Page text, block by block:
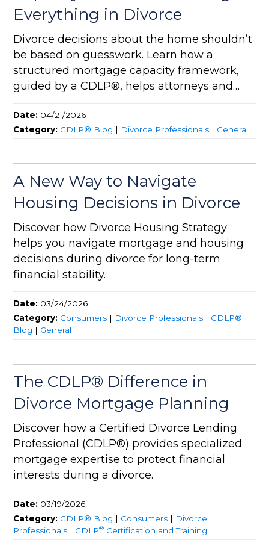
Everything in Divorce
Divorce decisions about the home shouldn’t
be based on guesswork. Learn how a
structured mortgage capacity framework,
guided by a CDLP®, helps attorneys and
homeowners create sustainable, strategic
outcomes.
Date: 04/21/2026
Category: CDLP® Blog | Divorce Professionals | General
A New Way to Navigate
Housing Decisions in Divorce
Discover how Divorce Housing Strategy
helps you navigate mortgage and housing
decisions during divorce for long-term
financial stability.
Date: 03/24/2026
Category: Consumers | Divorce Professionals | CDLP®
Blog | General
The CDLP® Difference in
Divorce Mortgage Planning
Discover how a Certified Divorce Lending
Professional (CDLP®) provides specialized
mortgage expertise to protect financial
interests during a divorce.
Date: 03/19/2026
Category: CDLP® Blog | Consumers | Divorce
Professionals | CDLP® Certification and Training